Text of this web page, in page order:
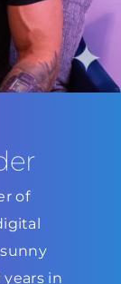
of
years in